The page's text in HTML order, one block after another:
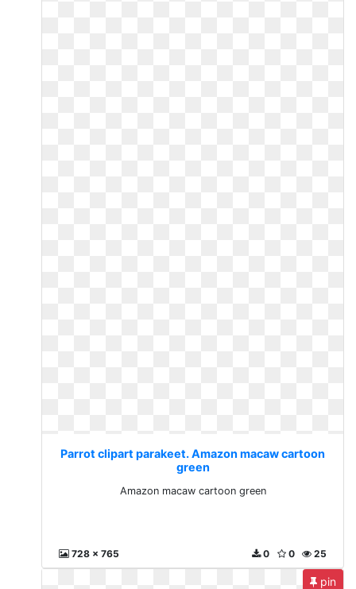
Parrot clipart parakeet. Amazon macaw cartoon
green
Amazon macaw cartoon green
728 x 765 25
0
0
pin